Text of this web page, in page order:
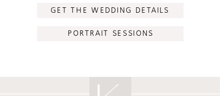
GET THE WEDDING DETAILS
PORTRAIT SESSIONS